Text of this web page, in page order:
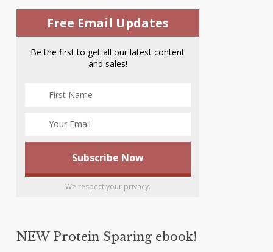
Free Email Updates
Be the first to get all our latest content
and sales!
We respect your privacy.
NEW Protein Sparing ebook!